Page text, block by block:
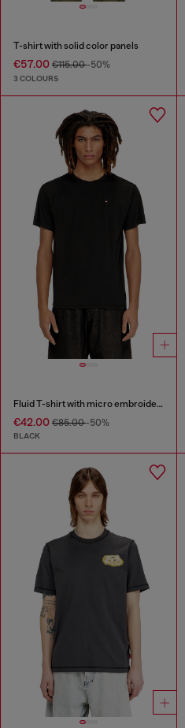
T-shirt with solid color panels
€57.00 €115.00-50%
3 COLOURS
Fluid T-shirt with micro embroidery
€42.00 €85.00-50%
BLACK